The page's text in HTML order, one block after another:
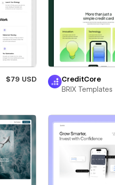
$79 USD
CreditCore
BRIX Templates